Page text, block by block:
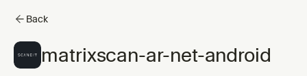
Back
matrixscan-ar-net-android